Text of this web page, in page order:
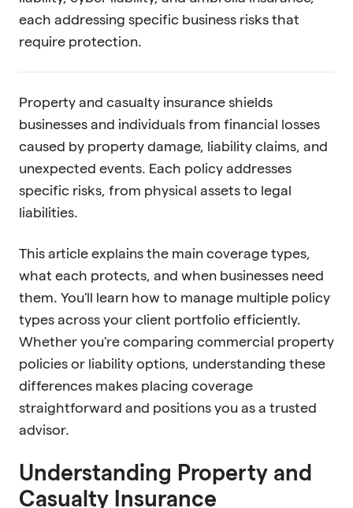
each addressing specific business risks that
require protection.
Property and casualty insurance shields
businesses and individuals from financial losses
caused by property damage, liability claims, and
unexpected events. Each policy addresses
specific risks, from physical assets to legal
liabilities.
This article explains the main coverage types,
what each protects, and when businesses need
them. You'll learn how to manage multiple policy
types across your client portfolio efficiently.
Whether you're comparing commercial property
policies or liability options, understanding these
differences makes placing coverage
straightforward and positions you as a trusted
advisor.
Understanding Property and
Casualty Insurance